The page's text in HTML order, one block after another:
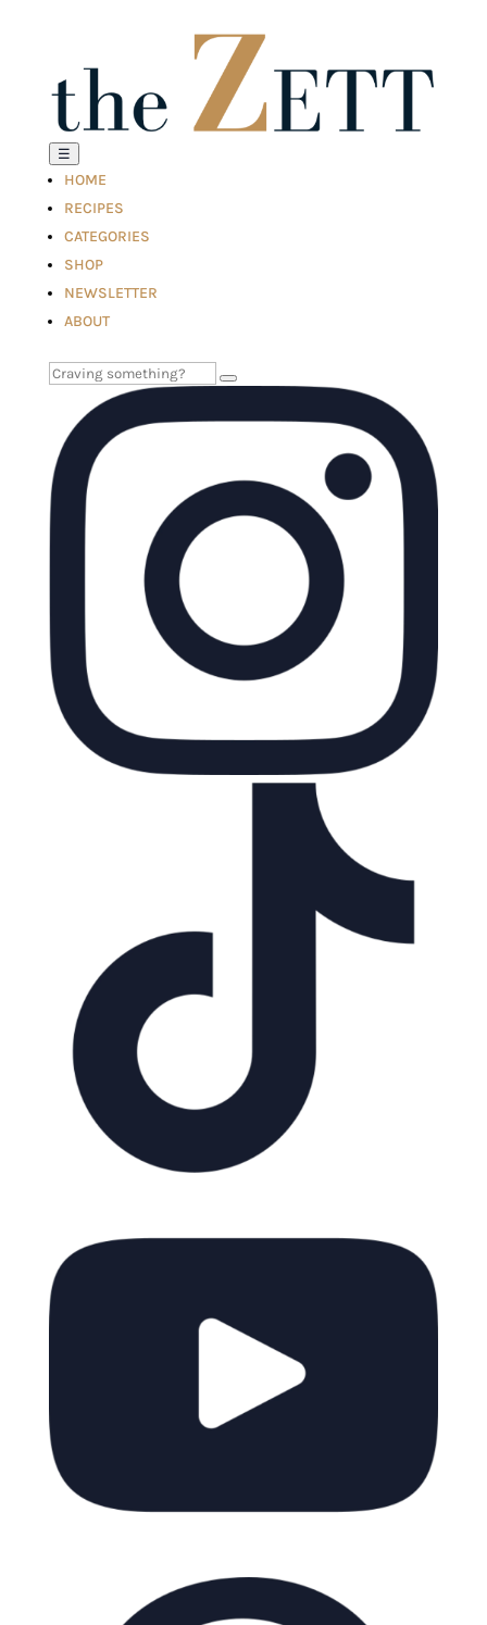
☰
HOME
RECIPES
CATEGORIES
SHOP
NEWSLETTER
ABOUT